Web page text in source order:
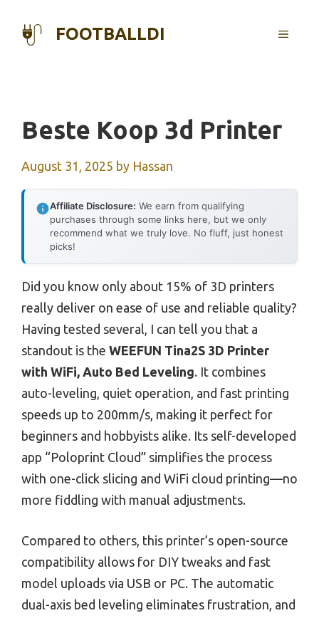
FOOTBALLDI MENU
Beste Koop 3d Printer
August 31, 2025 by Hassan
Affiliate Disclosure: We earn from qualifying
purchases through some links here, but we only
recommend what we truly love. No fluff, just honest
picks!
Did you know only about 15% of 3D printers
really deliver on ease of use and reliable quality?
Having tested several, I can tell you that a
standout is the WEEFUN Tina2S 3D Printer
with WiFi, Auto Bed Leveling. It combines
auto-leveling, quiet operation, and fast printing
speeds up to 200mm/s, making it perfect for
beginners and hobbyists alike. Its self-developed
app “Poloprint Cloud” simplifies the process
with one-click slicing and WiFi cloud printing—no
more fiddling with manual adjustments.
Compared to others, this printer’s open-source
compatibility allows for DIY tweaks and fast
model uploads via USB or PC. The automatic
dual-axis bed leveling eliminates frustration, and